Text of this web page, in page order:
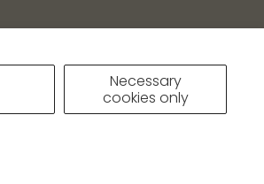
Necessary
cookies only